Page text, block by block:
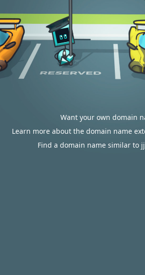
Want your own domain
Learn more about the domain name
Find a domain name similar to